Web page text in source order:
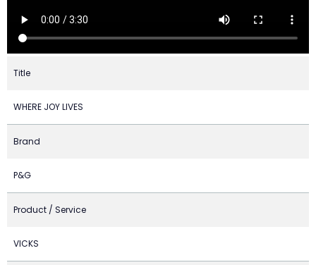
Title
WHERE JOY LIVES
Brand
P&G
Product / Service
VICKS